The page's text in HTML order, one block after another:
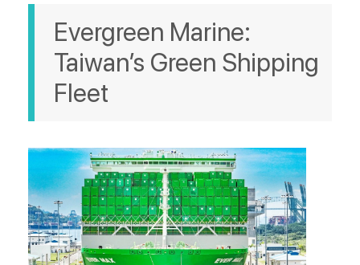
Evergreen Marine:
Taiwan’s Green Shipping
Fleet